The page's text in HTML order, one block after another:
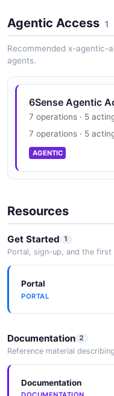
SOC 2, ISO 27001,
Agentic Access 1
Recommended x-agentic-
agents.
6Sense Agentic
7 operations · 5
7 operations · 5
AGENTIC
Resources
Get Started 1
Portal, sign-up, and the first
Portal
PORTAL
Documentation 2
Reference material
Documentation